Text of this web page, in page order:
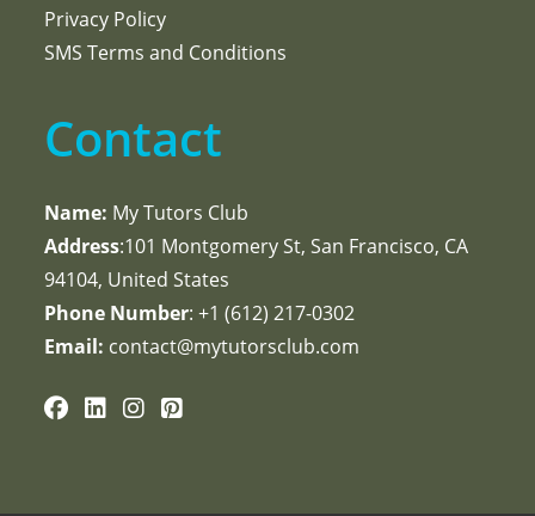
Privacy Policy
SMS Terms and Conditions
Contact
Name: My Tutors Club
Address:101 Montgomery St, San Francisco, CA
94104, United States
Phone Number: +1 ‪(612) 217-0302‬
Email: contact@mytutorsclub.com